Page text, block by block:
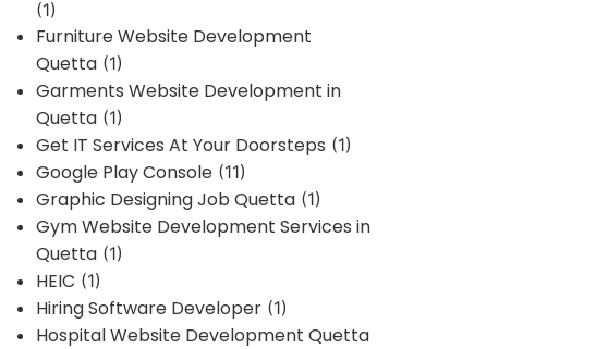
(1)
Furniture Website Development
Quetta(1)
Garments Website Development in
Quetta(1)
Get IT Services At Your Doorsteps (1)
Google Play Console(11)
Graphic Designing Job Quetta(1)
Gym Website Development Services in
Quetta(1)
HEIC (1)
Hiring Software Developer(1)
Hospital Website Development Quetta